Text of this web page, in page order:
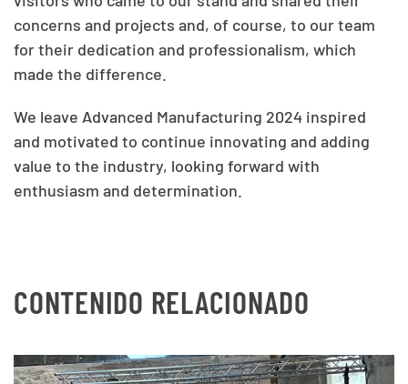
concerns and projects and, of course, to our team
for their dedication and professionalism, which
made the difference.
We leave Advanced Manufacturing 2024 inspired
and motivated to continue innovating and adding
value to the industry, looking forward with
enthusiasm and determination.
CONTENIDO RELACIONADO